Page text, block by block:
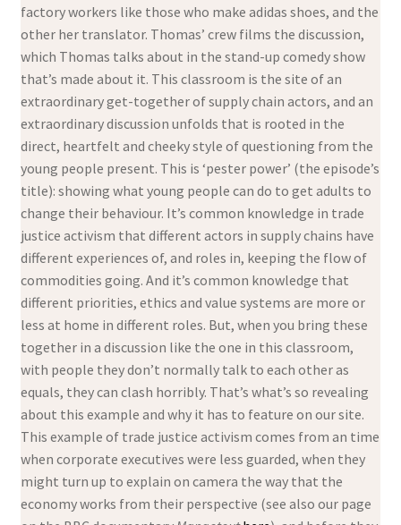
factory workers like those who make adidas shoes, and the
other her translator. Thomas’ crew films the discussion,
which Thomas talks about in the stand-up comedy show
that’s made about it. This classroom is the site of an
extraordinary get-together of supply chain actors, and an
extraordinary discussion unfolds that is rooted in the
direct, heartfelt and cheeky style of questioning from the
young people present. This is ‘pester power’ (the episode’s
title): showing what young people can do to get adults to
change their behaviour. It’s common knowledge in trade
justice activism that different actors in supply chains have
different experiences of, and roles in, keeping the flow of
commodities going. And it’s common knowledge that
different priorities, ethics and value systems are more or
less at home in different roles. But, when you bring these
together in a discussion like the one in this classroom,
with people they don’t normally talk to each other as
equals, they can clash horribly. That’s what’s so revealing
about this example and why it has to feature on our site.
This example of trade justice activism comes from an time
when corporate executives were less guarded, when they
might turn up to explain on camera the way that the
economy works from their perspective (see also our page